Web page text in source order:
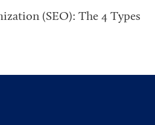
(SEO): The 4 Types